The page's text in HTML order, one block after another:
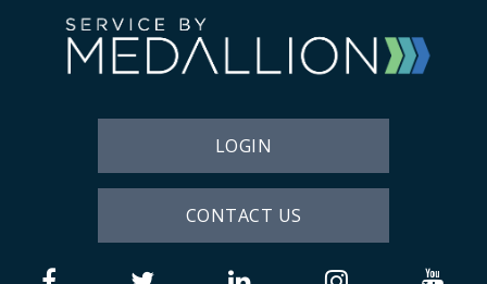
LOGIN
CONTACT US